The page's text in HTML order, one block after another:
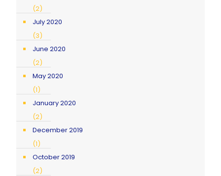
(2)
July 2020
(3)
June 2020
(2)
May 2020
(1)
January 2020
(2)
December 2019
(1)
October 2019
(2)